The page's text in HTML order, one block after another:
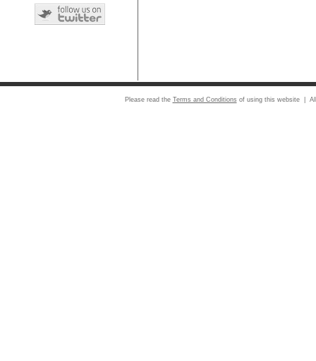
Please read the Terms and Conditions of using this website |